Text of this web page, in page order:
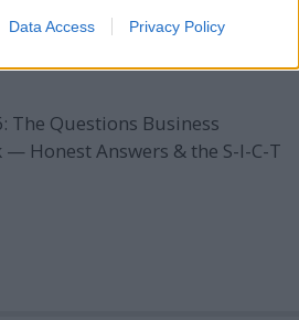
Data Access Privacy Policy
•2026. június 22.
The Questions Business
Honest Answers & the S-I-C-T